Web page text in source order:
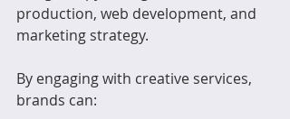
production, web development, and
marketing strategy.
By engaging with creative services,
brands can: